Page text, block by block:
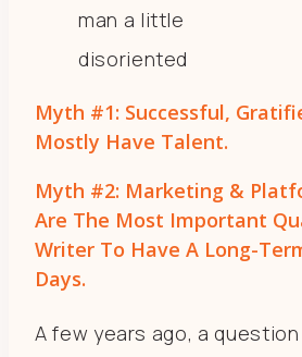
man a little
disoriented
Myth #1: Successful,
Mostly Have Talent.
Myth #2: Marketing &
Are The Most Important
Writer To Have A Long-
Days.
A few years ago, a